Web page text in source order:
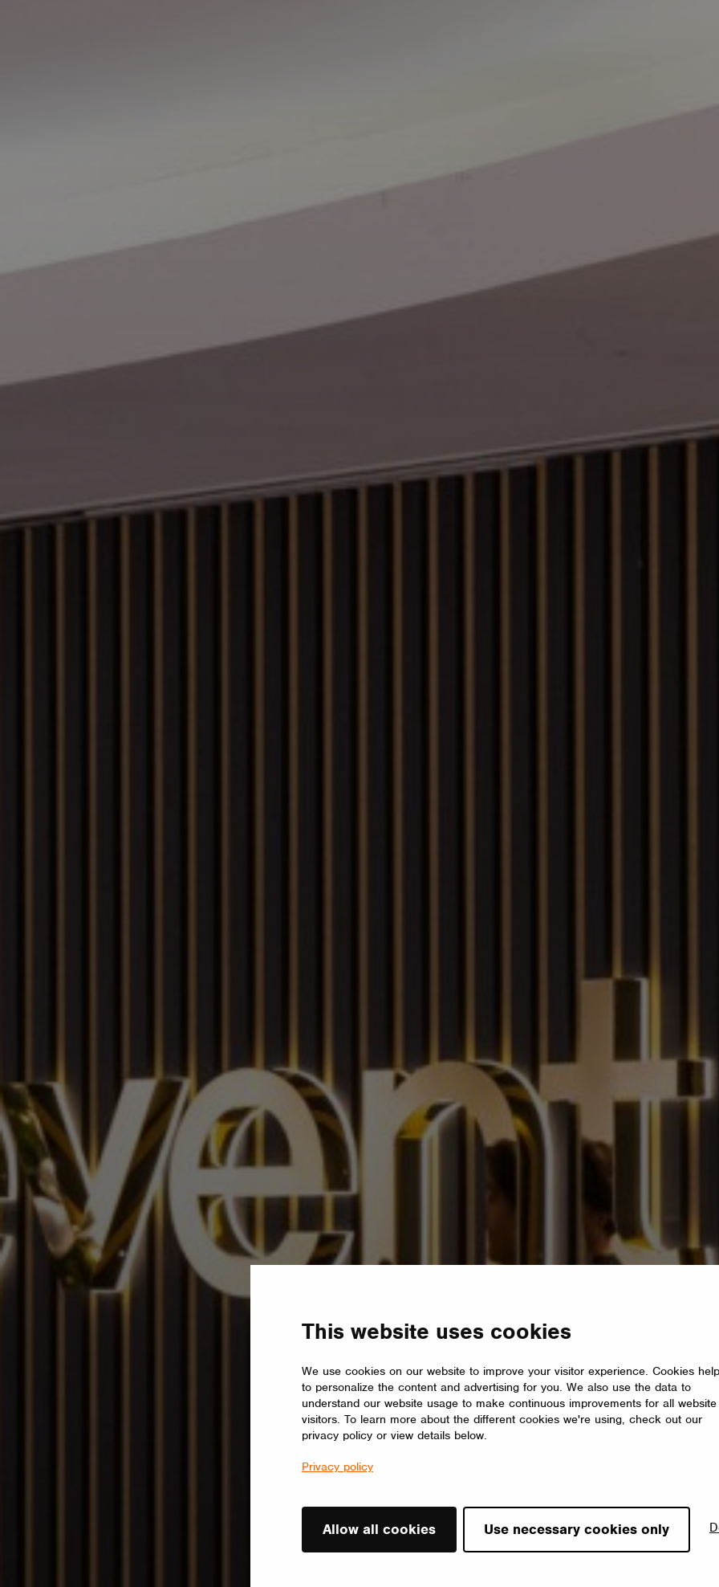
This website uses cookies
We use cookies on our website to improve your visitor experience. Cookies
to personalize the content and advertising for you. We also use the data to
understand our website usage to make continuous improvements for all website
visitors. To learn more about the different cookies we're using, check out our
privacy policy or view details below.
Privacy policy
Allow all cookies Use necessary cookies only